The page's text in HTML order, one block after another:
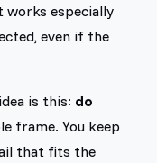
works especially
even if the
is this: do
frame. You keep
that fits the